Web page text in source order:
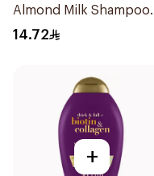
Almond Milk Shampoo
200Ml
14.72
+